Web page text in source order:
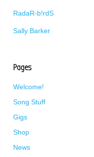
RadaR-b!rdS
Sally Barker
Pages
Welcome!
Song Stuff
Gigs
Shop
News